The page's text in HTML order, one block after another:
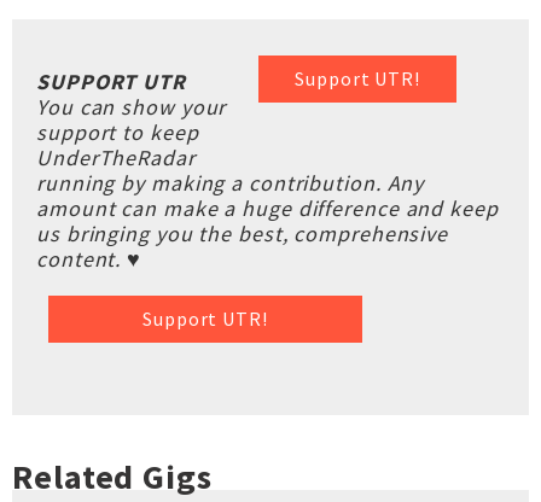
Support UTR!
SUPPORT UTR
You can show your
support to keep
UnderTheRadar
running by making a contribution. Any
amount can make a huge difference and keep
us bringing you the best, comprehensive
content. ♥
Support UTR!
Related Gigs